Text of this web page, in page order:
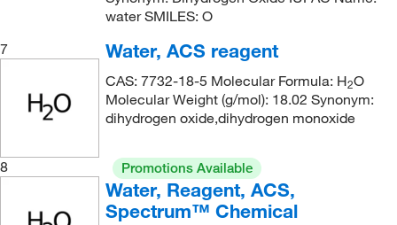
water SMILES: O
7
Water, ACS reagent
CAS: 7732-18-5 Molecular Formula: H2O
Molecular Weight (g/mol): 18.02 Synonym:
dihydrogen oxide,dihydrogen monoxide
8 Promotions Available
Water, Reagent, ACS,
Spectrum™ Chemical